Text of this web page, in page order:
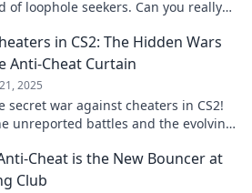
of loophole seekers. Can you really
in CS2: The Hidden Wars
Anti-Cheat Curtain
2025
secret war against cheaters in CS2!
unreported battles and the evolving
Cheat is the New Bouncer at
Club